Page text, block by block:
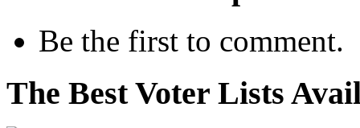
Be the first to comment.
The Best Voter Lists